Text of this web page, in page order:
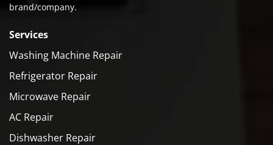
brand/company.
Services
Washing Machine Repair
Refrigerator Repair
Microwave Repair
AC Repair
Dishwasher Repair